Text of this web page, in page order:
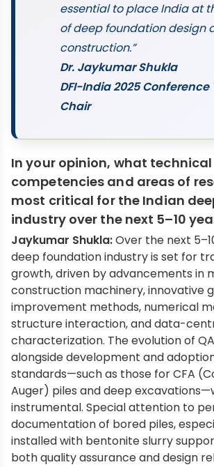
essential to place India at
of deep foundation design
construction.”
Dr. Jaykumar Shukla
DFI-India 2025
Chair
In your opinion, what technical
competencies and areas of
most critical for the Indian
industry over the next 5–10
Jaykumar Shukla:Over the next
deep foundation industry is set for
growth, driven by advancements in
construction machinery, innovative
improvement methods, numerical
structure interaction, and data-
characterization. The evolution of
alongside development and
standards—such as those for CFA
Auger) piles and deep
instrumental. Special attention to
documentation of bored piles,
installed with bentonite slurry
both quality assurance and design